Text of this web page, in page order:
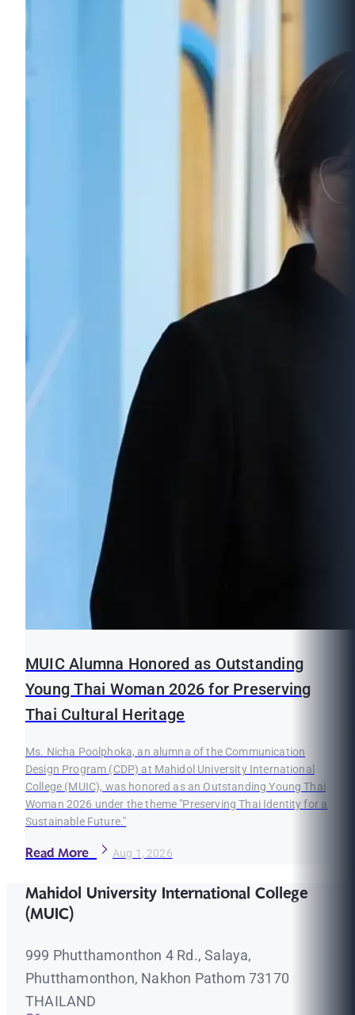
MUIC Alumna Honored as Outstanding
Young Thai Woman 2026 for Preserving
Thai Cultural Heritage
Ms. Nicha Poolphoka, an alumna of the Communication
Design Program (CDP) at Mahidol University International
College (MUIC), was honored as an Outstanding Young Thai
Woman 2026 under the theme "Preserving Thai Identity for a
Sustainable Future."
Read More Aug 1, 2026
Mahidol University International College
(MUIC)
999 Phutthamonthon 4 Rd., Salaya,
Phutthamonthon, Nakhon Pathom 73170
THAILAND